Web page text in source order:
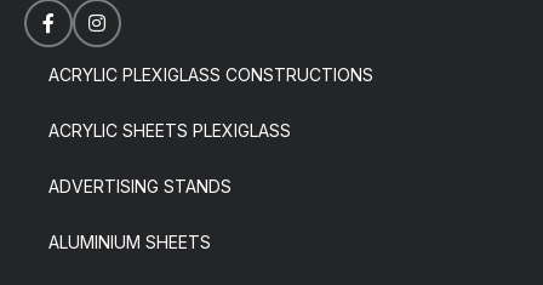
ACRYLIC PLEXIGLASS CONSTRUCTIONS
ACRYLIC SHEETS PLEXIGLASS
ADVERTISING STANDS
ALUMINIUM SHEETS